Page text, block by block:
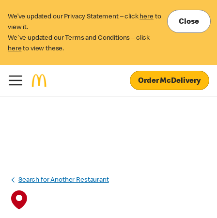
We’ve updated our Privacy Statement – click here to
view it.
We've updated our Terms and Conditions – click
here to view these.
Close
Order McDelivery
Search for Another Restaurant